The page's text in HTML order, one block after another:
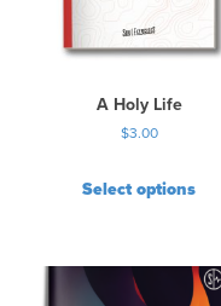
A Holy Life
$3.00
Select options